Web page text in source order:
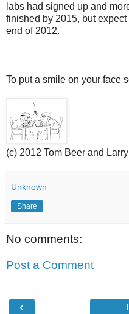
labs had signed up and
finished by 2015, but
end of 2012.
To put a smile on your face
(c) 2012 Tom Beer and
Unknown
Share
No comments:
Post a Comment
‹